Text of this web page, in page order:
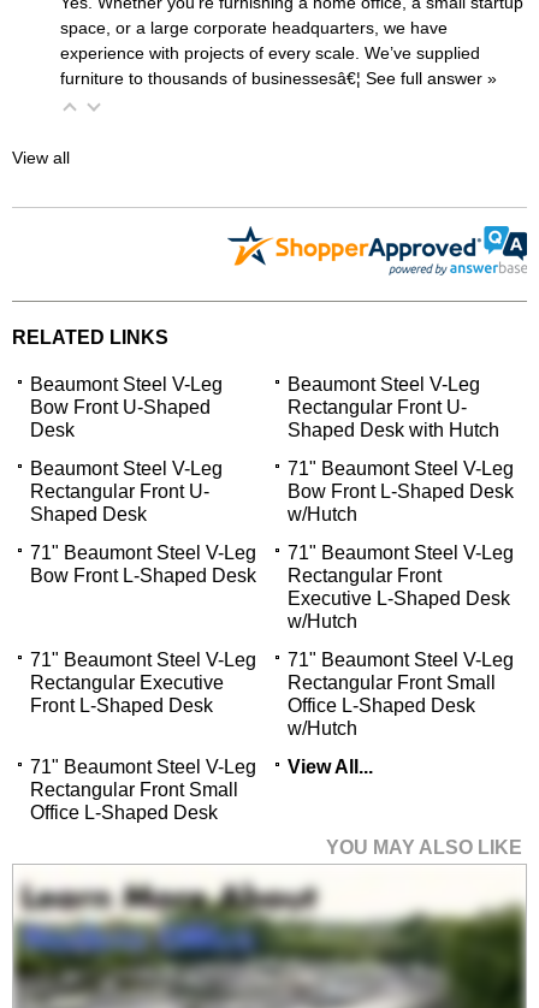
space, or a large corporate headquarters, we have
experience with projects of every scale. We’ve supplied
furniture to thousands of businessesâ€¦ See full answer »
View all
RELATED LINKS
Beaumont Steel V-Leg
Bow Front U-Shaped
Desk
Beaumont Steel V-Leg
Rectangular Front U-
Shaped Desk with Hutch
Beaumont Steel V-Leg
Rectangular Front U-
Shaped Desk
71" Beaumont Steel V-Leg
Bow Front L-Shaped Desk
w/Hutch
71" Beaumont Steel V-Leg
Bow Front L-Shaped Desk
71" Beaumont Steel V-Leg
Rectangular Front
Executive L-Shaped Desk
w/Hutch
71" Beaumont Steel V-Leg
Rectangular Executive
Front L-Shaped Desk
71" Beaumont Steel V-Leg
Rectangular Front Small
Office L-Shaped Desk
w/Hutch
71" Beaumont Steel V-Leg
Rectangular Front Small
Office L-Shaped Desk
View All...
YOU MAY ALSO LIKE